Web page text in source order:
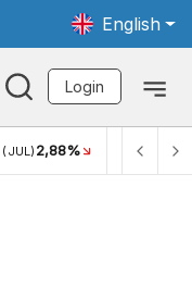
English
Login
2,88% INFLASI MOM